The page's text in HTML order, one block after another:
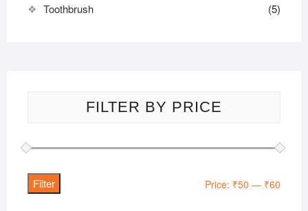
Toothbrush
(5)
FILTER BY PRICE
Filter Price: ₹50 — ₹60